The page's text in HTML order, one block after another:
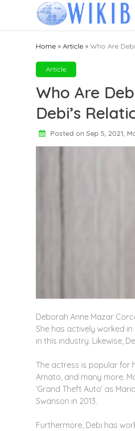
content
Home » Article » Who Are
Article
Who Are
Debi’s
Posted on Sep 5, 2021,
Deborah Anne Mazar
She has actively worked
in this industry. Likewise,
The actress is popular for
Amato, and many more.
‘Grand Theft Auto’ as
Swanson in 2013.
Furthermore, Debi has